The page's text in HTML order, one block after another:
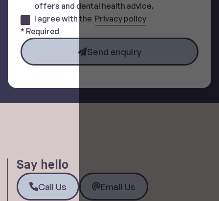
offers and dental health advice.
I agree with the Privacy policy
* Required
Send enquiry
Say hello
Call Us
Call Us
Email Us
Email Us